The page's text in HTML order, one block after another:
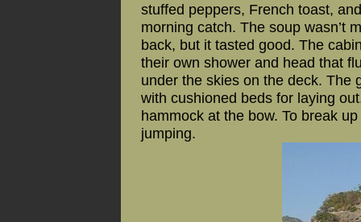
stuffed peppers, French toast,
morning catch. The soup wasn’t
back, but it tasted good. The
their own shower and head that
under the skies on the deck. The
with cushioned beds for laying
hammock at the bow. To break
jumping.